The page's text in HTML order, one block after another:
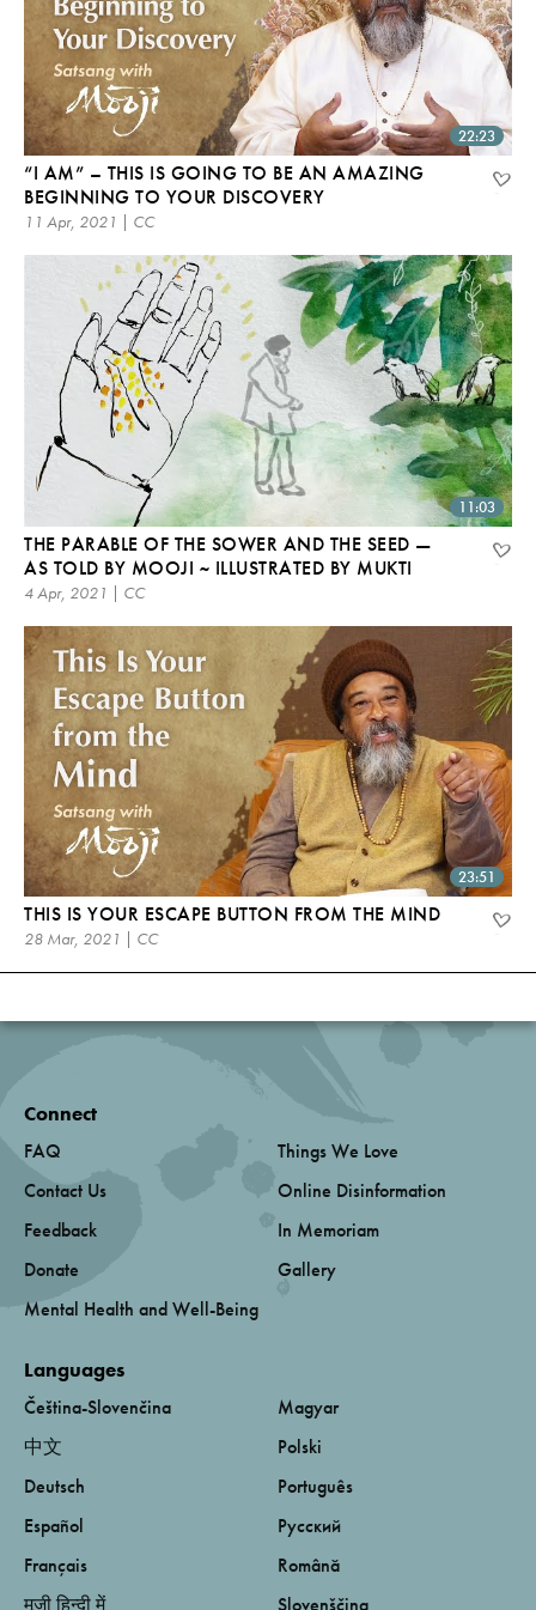
22:23
“I AM” – THIS IS GOING TO BE AN AMAZING
BEGINNING TO YOUR DISCOVERY
11 Apr, 2021 | CC
11:03
THE PARABLE OF THE SOWER AND THE SEED —
AS TOLD BY MOOJI ~ ILLUSTRATED BY MUKTI
4 Apr, 2021 | CC
23:51
THIS IS YOUR ESCAPE BUTTON FROM THE MIND
28 Mar, 2021 | CC
Connect
FAQ
Contact Us
Feedback
Donate
Mental Health and Well-Being
Things We Love
Online Disinformation
In Memoriam
Gallery
Languages
Čeština-Slovenčina
中文
Deutsch
Español
Français
मूजी हिन्दी में
Magyar
Polski
Português
Русский
Română
Slovenščina